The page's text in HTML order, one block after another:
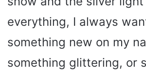
everything, I always
something new on my
something glittering, or